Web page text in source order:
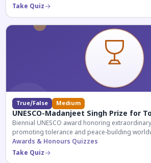
Take Quiz
True/False Medium
UNESCO-Madanjeet Singh Prize for
Biennial UNESCO award honoring
promoting tolerance and peace-building
history, recipients, and eligibility criteria.
Awards & Honours Quizzes
Take Quiz